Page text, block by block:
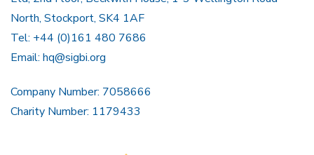
North, Stockport, SK4 1AF
Tel: +44 (0)161 480 7686
Email: hq@sigbi.org
Company Number: 7058666
Charity Number: 1179433